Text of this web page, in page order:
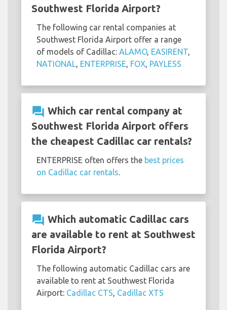
Southwest Florida Airport?
The following car rental companies at
Southwest Florida Airport offer a range
of models of Cadillac: ALAMO, EASIRENT,
NATIONAL, ENTERPRISE, FOX, PAYLESS
question_answer Which car rental company at
Southwest Florida Airport offers
the cheapest Cadillac car rentals?
ENTERPRISE often offers the best prices
on Cadillac car rentals.
question_answer Which automatic Cadillac cars
are available to rent at Southwest
Florida Airport?
The following automatic Cadillac cars are
available to rent at Southwest Florida
Airport: Cadillac CTS, Cadillac XTS